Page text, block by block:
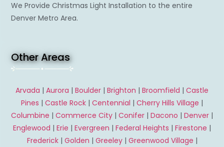
We Provide Christmas Light Installation to the entire
Denver Metro Area.
Other Areas
Arvada | Aurora | Boulder | Brighton | Broomfield | Castle
Pines | Castle Rock | Centennial | Cherry Hills Village |
Columbine | Commerce City | Conifer | Dacono | Denver |
Englewood | Erie | Evergreen | Federal Heights | Firestone |
Frederick| Golden | Greeley| Greenwood Village |